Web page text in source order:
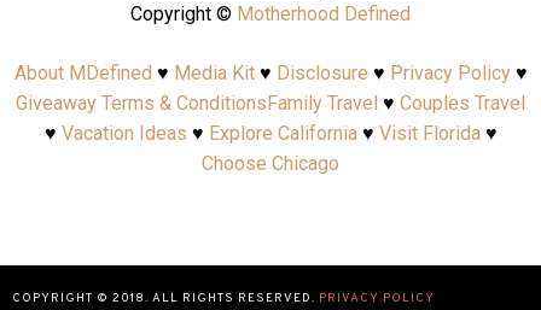
Copyright © Motherhood Defined
About MDefined ♥ Media Kit♥ Disclosure ♥ Privacy Policy♥
Giveaway Terms & ConditionsFamily Travel ♥ Couples Travel
♥ Vacation Ideas ♥ Explore California♥ Visit Florida♥
Choose Chicago
COPYRIGHT © 2018. ALL RIGHTS RESERVED. PRIVACY POLICY